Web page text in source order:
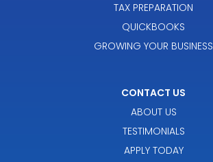
TAX PREPARATION
QUICKBOOKS
GROWING YOUR BUSINESS
CONTACT US
ABOUT US
TESTIMONIALS
APPLY TODAY